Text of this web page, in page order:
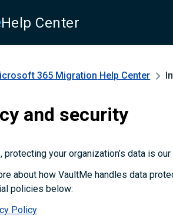
Help Center
365 Migration Help Center
and security
protecting your organization’s data is
about how VaultMe handles data
policies below:
Policy